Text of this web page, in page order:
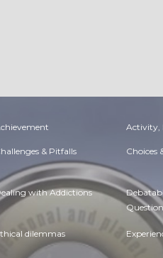
Activity,
& Pitfalls Choices
with Addictions
dilemmas